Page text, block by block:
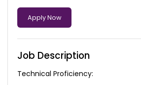
Apply Now
Job Description
Technical Proficiency: